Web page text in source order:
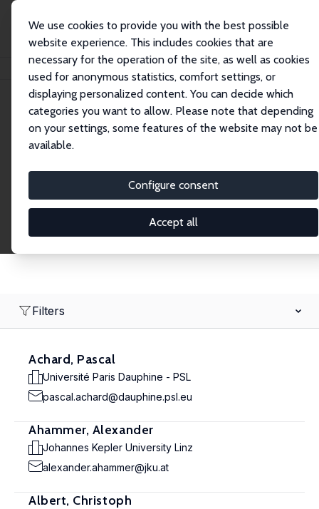
We use cookies to provide you with the best possible
website experience. This includes cookies that are
necessary for the operation of the site, as well as cookies
used for anonymous statistics, comfort settings, or
displaying personalized content. You can decide which
categories you want to allow. Please note that depending
on your settings, some features of the website may not be
available.
Configure consent
Accept all
Search
Research Affiliates
Filters
Achard, Pascal
Université Paris Dauphine - PSL
pascal.achard@dauphine.psl.eu
Ahammer, Alexander
Johannes Kepler University Linz
alexander.ahammer@jku.at
Albert, Christoph